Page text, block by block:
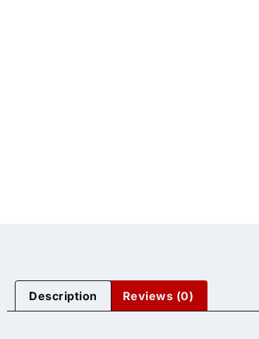
Description Reviews (0)